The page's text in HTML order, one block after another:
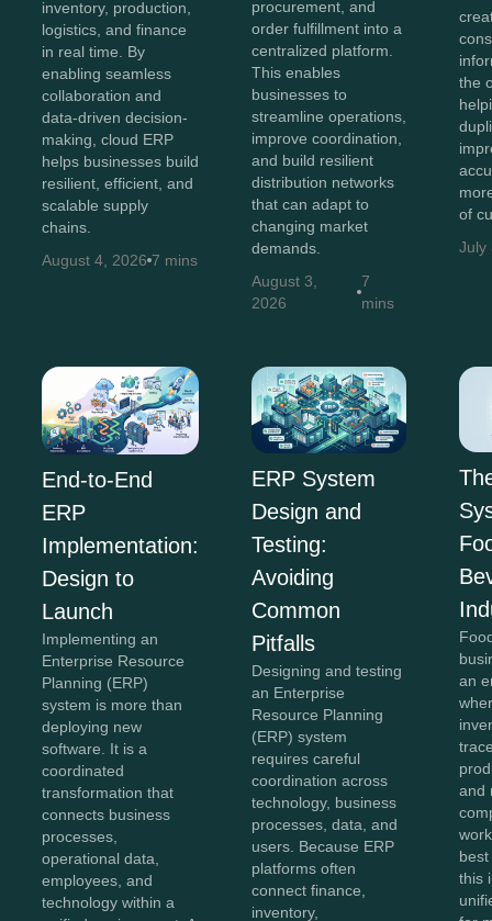
inventory, production,
logistics, and finance
in real time. By
enabling seamless
collaboration and
data-driven decision-
making, cloud ERP
helps businesses build
resilient, efficient, and
scalable supply
chains.
August 4, 2026 7 mins
procurement, and
order fulfillment into a
centralized platform.
This enables
businesses to
streamline operations,
improve coordination,
and build resilient
distribution networks
that can adapt to
changing market
demands.
August 3,
2026
7
mins
the
of
July
End-to-End
ERP
Implementation:
Design to
Launch
Implementing an
Enterprise Resource
Planning (ERP)
system is more than
deploying new
software. It is a
coordinated
transformation that
connects business
processes,
operational data,
employees, and
technology within a
ERP System
Design and
Testing:
Avoiding
Common
Pitfalls
Designing and testing
an Enterprise
Resource Planning
(ERP) system
requires careful
coordination across
technology, business
processes, data, and
users. Because ERP
platforms often
connect finance,
inventory,
an
and
this